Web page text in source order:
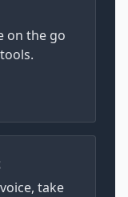
on the go
take